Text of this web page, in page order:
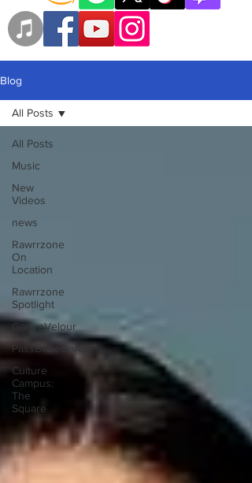
Blog
All Posts
Music
New
Videos
news
Rawrrzone
On
Location
Rawrrzone
Spotlight
GaloreVelour
PassBebeDaAux
Culture
Campus:
The
Square
All Posts